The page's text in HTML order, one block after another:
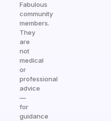
Fabulous
community
members.
They
are
not
medical
or
professional
advice
—
for
guidance